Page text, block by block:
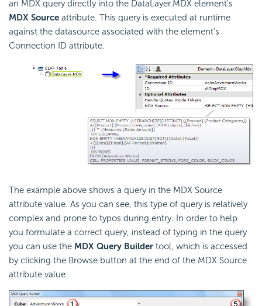
an MDX query directly into the DataLayer.MDX element's
MDX Source attribute. This query is executed at runtime
against the datasource associated with the element's
Connection ID attribute.
The example above shows a query in the MDX Source
attribute value. As you can see, this type of query is relatively
complex and prone to typos during entry. In order to help
you formulate a correct query, instead of typing in the query
you can use the MDX Query Builder tool, which is accessed
by clicking the Browse button at the end of the MDX Source
attribute value.